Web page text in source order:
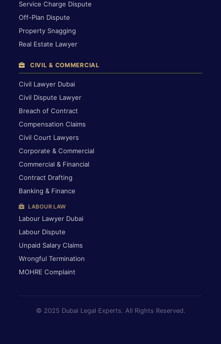
Service Charge Dispute
Off-Plan Dispute
Property Snagging
Real Estate Lawyer
CIVIL & COMMERCIAL
Civil Lawyer Dubai
Civil Dispute Lawyer
Breach of Contract
Compensation Claims
Civil Court Lawyers
Corporate & Commercial
Commercial & Financial
Contract Drafting
Banking & Finance
LABOUR LAW
Labour Lawyer Dubai
Labour Dispute
Unpaid Salary Claims
Wrongful Termination
MOHRE Complaint
© 2025 Dubai Legal Experts. All Rights Reserved.